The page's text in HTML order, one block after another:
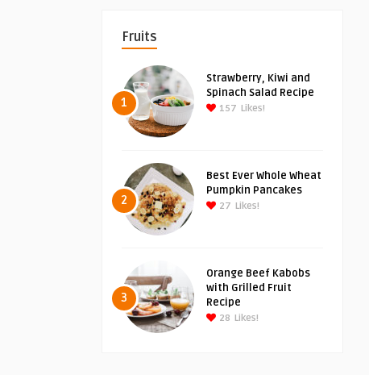
Fruits
1
Strawberry, Kiwi and
Spinach Salad Recipe
157 Likes!
2
Best Ever Whole Wheat
Pumpkin Pancakes
27 Likes!
3
Orange Beef Kabobs
with Grilled Fruit
Recipe
28 Likes!